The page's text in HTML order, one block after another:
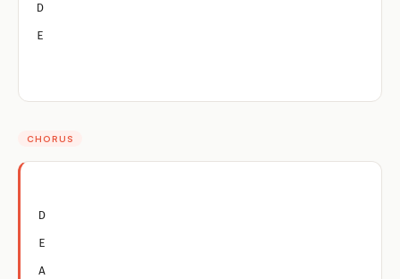
D
E
CHORUS
D
E
A